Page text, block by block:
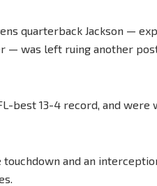
quarterback Jackson —
— was left ruing another
best 13-4 record, and were
and an